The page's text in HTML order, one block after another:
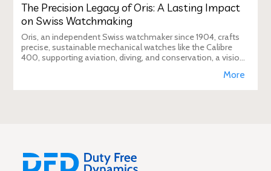
The Precision Legacy of Oris: A Lasting Impact
on Swiss Watchmaking
Oris, an independent Swiss watchmaker since 1904, crafts
precise, sustainable mechanical watches like the Calibre
400, supporting aviation, diving, and conservation, a vision
More